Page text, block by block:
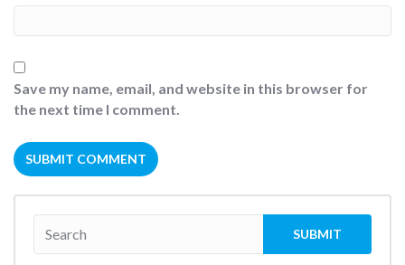
Save my name, email, and website in this browser for
the next time I comment.